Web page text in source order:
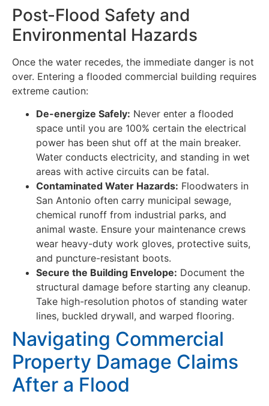
Post-Flood Safety and
Environmental Hazards
Once the water recedes, the immediate danger is not
over. Entering a flooded commercial building requires
extreme caution:
De-energize Safely: Never enter a flooded
space until you are 100% certain the electrical
power has been shut off at the main breaker.
Water conducts electricity, and standing in wet
areas with active circuits can be fatal.
Contaminated Water Hazards: Floodwaters in
San Antonio often carry municipal sewage,
chemical runoff from industrial parks, and
animal waste. Ensure your maintenance crews
wear heavy-duty work gloves, protective suits,
and puncture-resistant boots.
Secure the Building Envelope: Document the
structural damage before starting any cleanup.
Take high-resolution photos of standing water
lines, buckled drywall, and warped flooring.
Navigating Commercial
Property Damage Claims
After a Flood